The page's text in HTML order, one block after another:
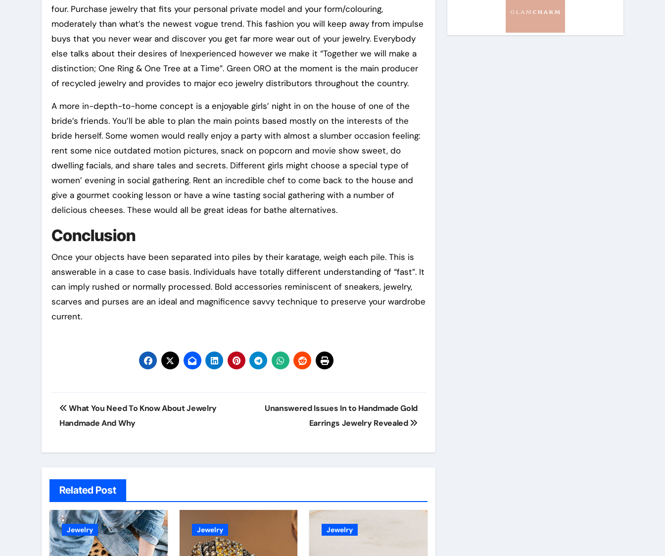
four. Purchase jewelry that fits your personal private model and your form/colouring,
moderately than what’s the newest vogue trend. This fashion you will keep away from impulse
buys that you never wear and discover you get far more wear out of your jewelry. Everybody
else talks about their desires of Inexperienced however we make it “Together we will make a
distinction; One Ring & One Tree at a Time”. Green ORO at the moment is the main producer
of recycled jewelry and provides to major eco jewelry distributors throughout the country.
A more in-depth-to-home concept is a enjoyable girls’ night in on the house of one of the
bride’s friends. You’ll be able to plan the main points based mostly on the interests of the
bride herself. Some women would really enjoy a party with almost a slumber occasion feeling:
rent some nice outdated motion pictures, snack on popcorn and movie show sweet, do
dwelling facials, and share tales and secrets. Different girls might choose a special type of
women’ evening in social gathering. Rent an incredible chef to come back to the house and
give a gourmet cooking lesson or have a wine tasting social gathering with a number of
delicious cheeses. These would all be great ideas for bathe alternatives.
Conclusion
Once your objects have been separated into piles by their karatage, weigh each pile. This is
answerable in a case to case basis. Individuals have totally different understanding of “fast”. It
can imply rushed or normally processed. Bold accessories reminiscent of sneakers, jewelry,
scarves and purses are an ideal and magnificence savvy technique to preserve your wardrobe
current.
Post
navigation
What You Need To Know About Jewelry
Handmade And Why
Unanswered Issues In to Handmade Gold
Earrings Jewelry Revealed
Related Post
Jewelry Jewelry Jewelry